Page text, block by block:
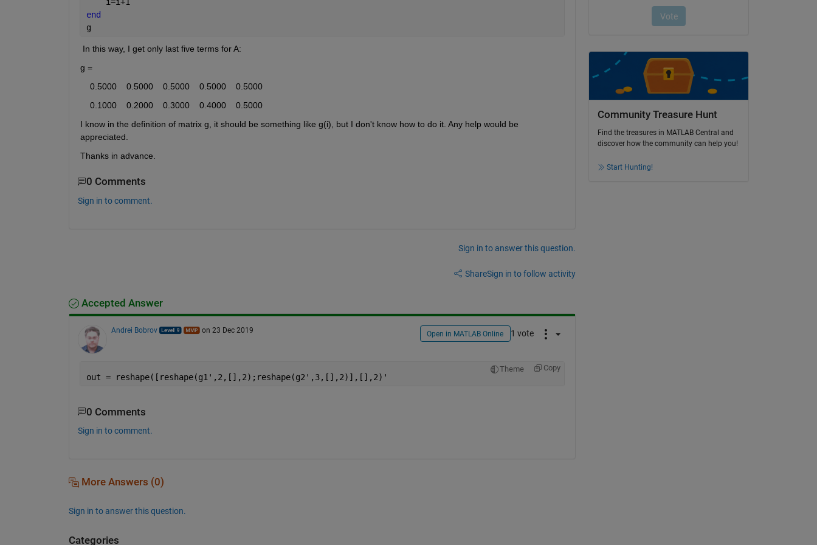
end
g
In this way, I get only last five terms for A:
g =
    0.5000    0.5000    0.5000    0.5000    0.5000
    0.1000    0.2000    0.3000    0.4000    0.5000
I know in the definition of matrix g, it should be something like g(i), but I don't know how to do it. Any help would be
appreciated.
Thanks in advance.
0 Comments
Sign in to comment.
Sign in to answer this question.
ShareSign in to follow activity
Accepted Answer
Andrei Bobrov on 23 Dec 2019 Open in MATLAB Online 1 vote
Theme Copy
out = reshape([reshape(g1',2,[],2);reshape(g2',3,[],2)],[],2)'
0 Comments
Sign in to comment.
More Answers (0)
Sign in to answer this question.
Categories
Community Treasure Hunt
Find the treasures in MATLAB Central and
discover how the community can help you!
Start Hunting!